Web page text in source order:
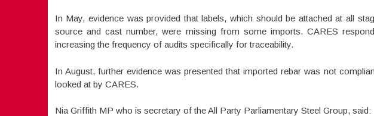
In May, evidence was provided that labels, which should be attached at all
source and cast number, were missing from some imports. CARES
increasing the frequency of audits specifically for traceability.
In August, further evidence was presented that imported rebar was not
looked at by CARES.
Nia Griffith MP who is secretary of the All Party Parliamentary Steel Group, said: